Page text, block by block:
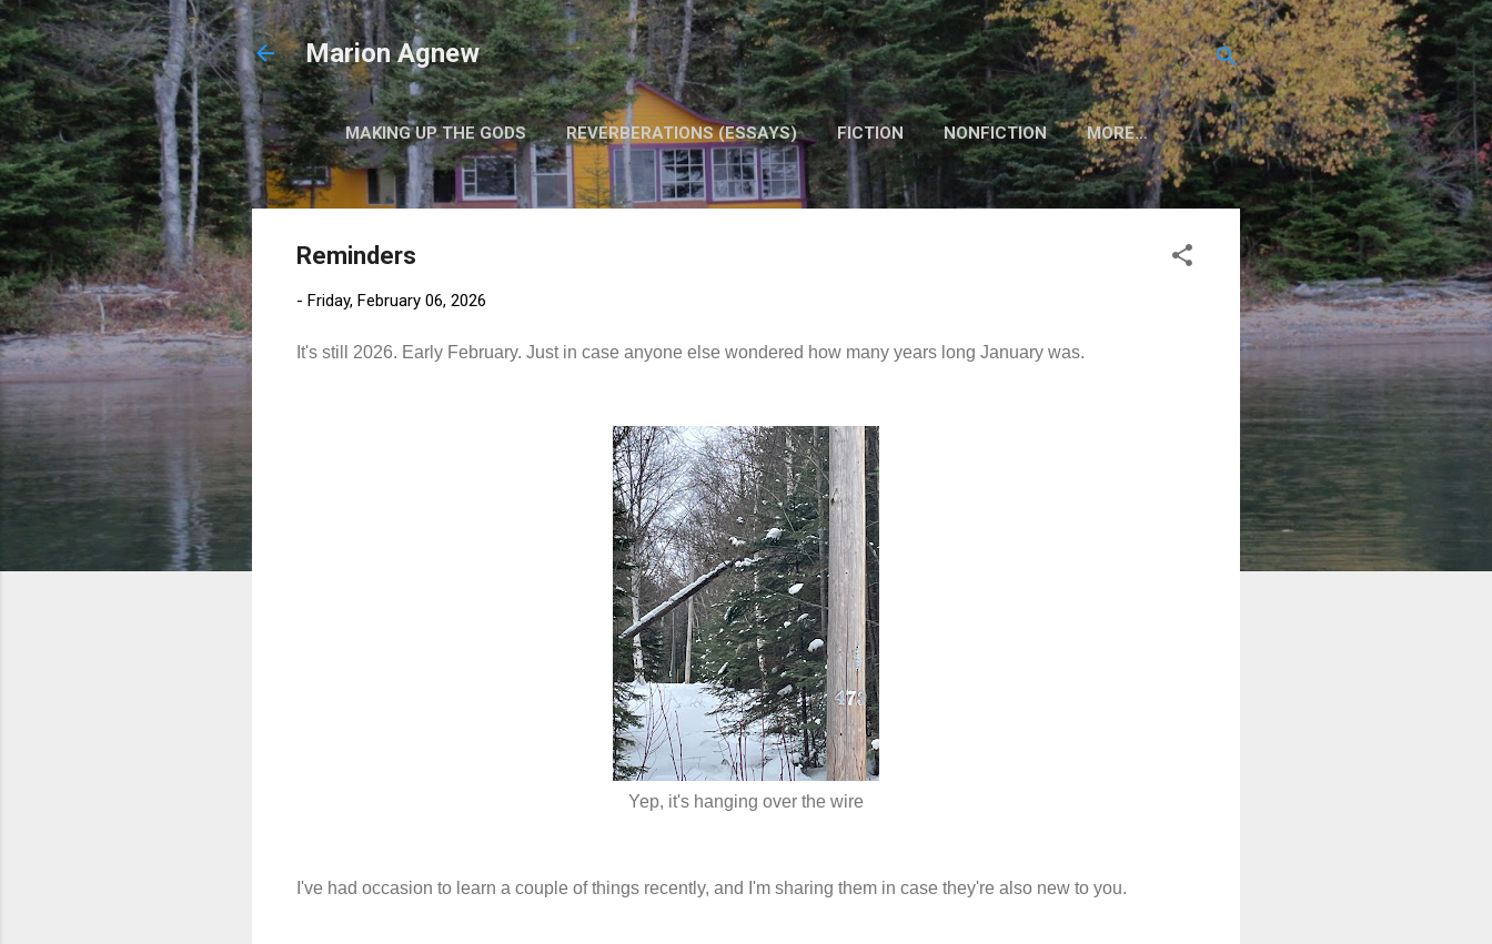
Skip to main content
Marion Agnew
MAKING UP THE GODS REVERBERATIONS (ESSAYS) FICTION NONFICTION MORE…
OTHER WORK
Reminders
- Friday, February 06, 2026
It's still 2026. Early February. Just in case anyone else wondered how many years long January was.
Yep, it's hanging over the wire
I've had occasion to learn a couple of things recently, and I'm sharing them in case they're also new to you.